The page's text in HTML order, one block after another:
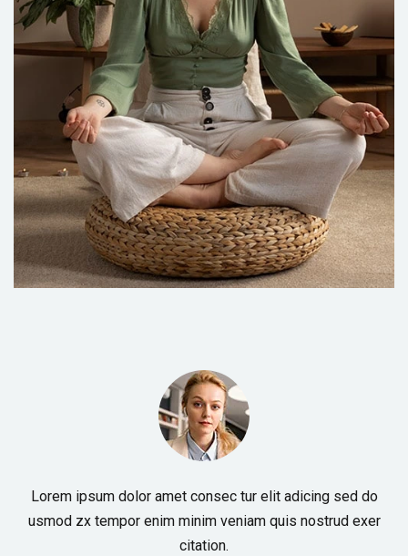
Lorem ipsum dolor amet consec tur elit adicing sed do
usmod zx tempor enim minim veniam quis nostrud exer
citation.